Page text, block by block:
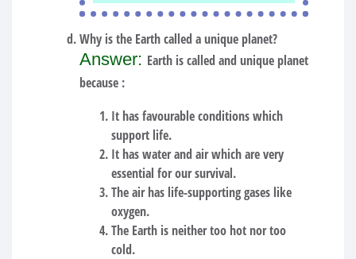
Why is the Earth called a unique planet?
Answer: Earth is called and unique planet
because :
It has favourable conditions which
support life.
It has water and air which are very
essential for our survival.
The air has life-supporting gases like
oxygen.
The Earth is neither too hot nor too
cold.